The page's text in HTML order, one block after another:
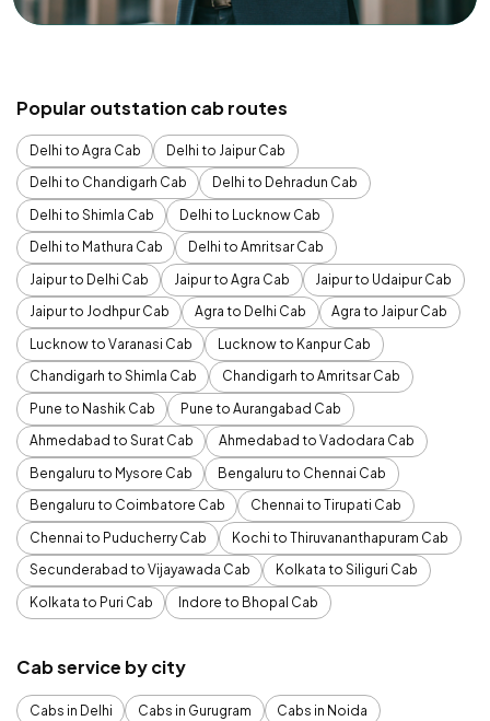
Popular outstation cab routes
Delhi to Agra Cab
Delhi to Jaipur Cab
Delhi to Chandigarh Cab
Delhi to Dehradun Cab
Delhi to Shimla Cab
Delhi to Lucknow Cab
Delhi to Mathura Cab
Delhi to Amritsar Cab
Jaipur to Delhi Cab
Jaipur to Agra Cab
Jaipur to Udaipur Cab
Jaipur to Jodhpur Cab
Agra to Delhi Cab
Agra to Jaipur Cab
Lucknow to Varanasi Cab
Lucknow to Kanpur Cab
Chandigarh to Shimla Cab
Chandigarh to Amritsar Cab
Pune to Nashik Cab
Pune to Aurangabad Cab
Ahmedabad to Surat Cab
Ahmedabad to Vadodara Cab
Bengaluru to Mysore Cab
Bengaluru to Chennai Cab
Bengaluru to Coimbatore Cab
Chennai to Tirupati Cab
Chennai to Puducherry Cab
Kochi to Thiruvananthapuram Cab
Secunderabad to Vijayawada Cab
Kolkata to Siliguri Cab
Kolkata to Puri Cab
Indore to Bhopal Cab
Cab service by city
Cabs in Delhi Cabs in Gurugram
Cabs in Noida